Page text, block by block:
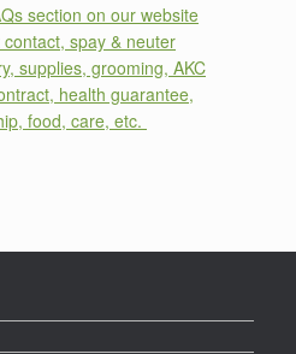
section on our website
spay & neuter
supplies, grooming, AKC
health guarantee,
food, care, etc.